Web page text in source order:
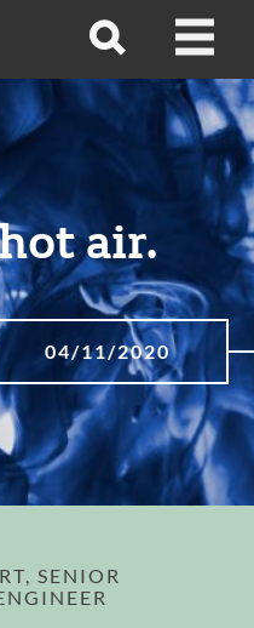
Open
Open
air.
04/11/2020
SENIOR